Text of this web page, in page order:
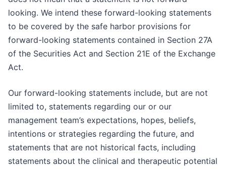
looking. We intend these forward-looking statements
to be covered by the safe harbor provisions for
forward-looking statements contained in Section 27A
of the Securities Act and Section 21E of the Exchange
Act.
Our forward-looking statements include, but are not
limited to, statements regarding our or our
management team’s expectations, hopes, beliefs,
intentions or strategies regarding the future, and
statements that are not historical facts, including
statements about the clinical and therapeutic potential